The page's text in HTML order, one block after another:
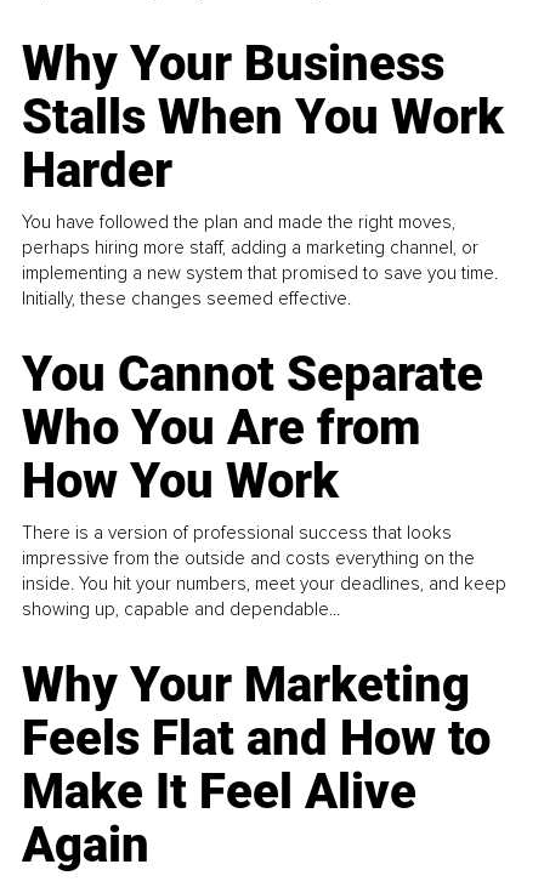
Why Your Business
Stalls When You Work
Harder
You have followed the plan and made the right moves,
perhaps hiring more staff, adding a marketing channel, or
implementing a new system that promised to save you time.
Initially, these changes seemed effective.
You Cannot Separate
Who You Are from
How You Work
There is a version of professional success that looks
impressive from the outside and costs everything on the
inside. You hit your numbers, meet your deadlines, and keep
showing up, capable and dependable...
Why Your Marketing
Feels Flat and How to
Make It Feel Alive
Again